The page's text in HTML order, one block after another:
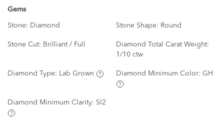
Gems
Stone: Diamond Stone Shape: Round
Stone Cut: Brilliant / Full
Diamond Total Carat Weight:
1/10 ctw
Diamond Type: Lab Grown Diamond Minimum Color: GH
Diamond Minimum Clarity: SI2